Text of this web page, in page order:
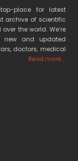
place for latest
archive of scientific
the world. We’re
new and updated
doctors, medical
Read more...